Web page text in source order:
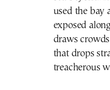
used the bay
exposed
draws
that drops
treacherous